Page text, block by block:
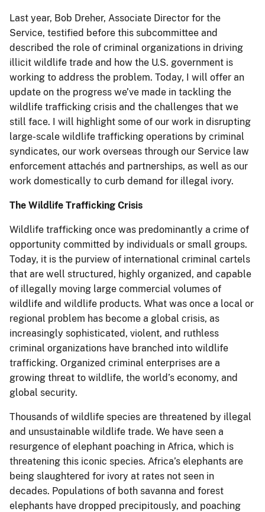
Last year, Bob Dreher, Associate Director for the
Service, testified before this subcommittee and
described the role of criminal organizations in driving
illicit wildlife trade and how the U.S. government is
working to address the problem. Today, I will offer an
update on the progress we’ve made in tackling the
wildlife trafficking crisis and the challenges that we
still face. I will highlight some of our work in disrupting
large-scale wildlife trafficking operations by criminal
syndicates, our work overseas through our Service law
enforcement attachés and partnerships, as well as our
work domestically to curb demand for illegal ivory.
The Wildlife Trafficking Crisis
Wildlife trafficking once was predominantly a crime of
opportunity committed by individuals or small groups.
Today, it is the purview of international criminal cartels
that are well structured, highly organized, and capable
of illegally moving large commercial volumes of
wildlife and wildlife products. What was once a local or
regional problem has become a global crisis, as
increasingly sophisticated, violent, and ruthless
criminal organizations have branched into wildlife
trafficking. Organized criminal enterprises are a
growing threat to wildlife, the world’s economy, and
global security.
Thousands of wildlife species are threatened by illegal
and unsustainable wildlife trade. We have seen a
resurgence of elephant poaching in Africa, which is
threatening this iconic species. Africa’s elephants are
being slaughtered for ivory at rates not seen in
decades. Populations of both savanna and forest
elephants have dropped precipitously, and poaching